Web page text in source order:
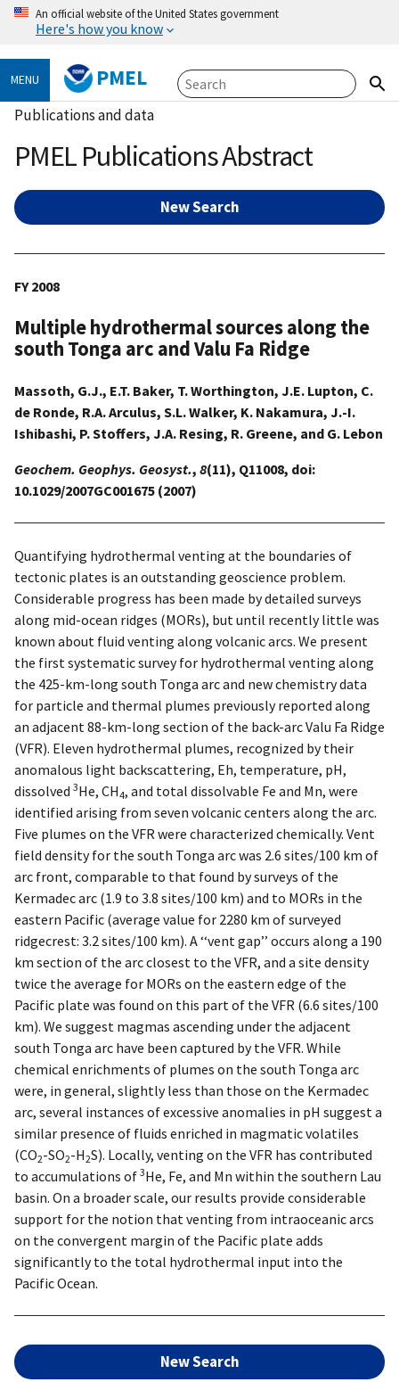
An official website of the United States government
Here's how you know
MENU PMEL
Publications and data
PMEL Publications Abstract
New Search
FY 2008
Multiple hydrothermal sources along the
south Tonga arc and Valu Fa Ridge
Massoth, G.J., E.T. Baker, T. Worthington, J.E. Lupton, C.
de Ronde, R.A. Arculus, S.L. Walker, K. Nakamura, J.-I.
Ishibashi, P. Stoffers, J.A. Resing, R. Greene, and G. Lebon
Geochem. Geophys. Geosyst., 8(11), Q11008, doi:
10.1029/2007GC001675 (2007)
Quantifying hydrothermal venting at the boundaries of
tectonic plates is an outstanding geoscience problem.
Considerable progress has been made by detailed surveys
along mid-ocean ridges (MORs), but until recently little was
known about fluid venting along volcanic arcs. We present
the first systematic survey for hydrothermal venting along
the 425-km-long south Tonga arc and new chemistry data
for particle and thermal plumes previously reported along
an adjacent 88-km-long section of the back-arc Valu Fa Ridge
(VFR). Eleven hydrothermal plumes, recognized by their
anomalous light backscattering, Eh, temperature, pH,
dissolved 3He, CH4, and total dissolvable Fe and Mn, were
identified arising from seven volcanic centers along the arc.
Five plumes on the VFR were characterized chemically. Vent
field density for the south Tonga arc was 2.6 sites/100 km of
arc front, comparable to that found by surveys of the
Kermadec arc (1.9 to 3.8 sites/100 km) and to MORs in the
eastern Pacific (average value for 2280 km of surveyed
ridgecrest: 3.2 sites/100 km). A ‘‘vent gap’’ occurs along a 190
km section of the arc closest to the VFR, and a site density
twice the average for MORs on the eastern edge of the
Pacific plate was found on this part of the VFR (6.6 sites/100
km). We suggest magmas ascending under the adjacent
south Tonga arc have been captured by the VFR. While
chemical enrichments of plumes on the south Tonga arc
were, in general, slightly less than those on the Kermadec
arc, several instances of excessive anomalies in pH suggest a
similar presence of fluids enriched in magmatic volatiles
(CO2-SO2-H2S). Locally, venting on the VFR has contributed
to accumulations of 3He, Fe, and Mn within the southern Lau
basin. On a broader scale, our results provide considerable
support for the notion that venting from intraoceanic arcs
on the convergent margin of the Pacific plate adds
significantly to the total hydrothermal input into the
Pacific Ocean.
New Search